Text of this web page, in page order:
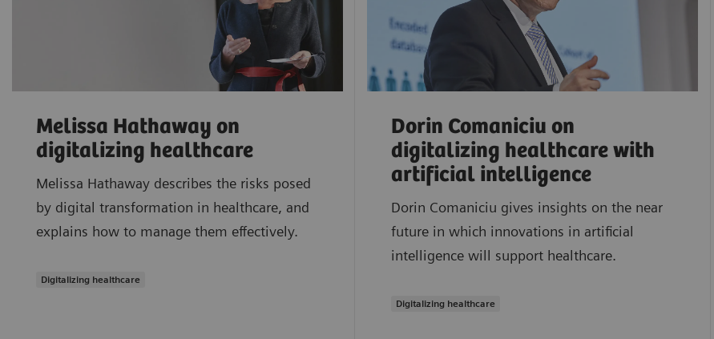
Melissa Hathaway on
digitalizing healthcare
Melissa Hathaway describes the risks posed
by digital transformation in healthcare, and
explains how to manage them effectively.
Digitalizing healthcare
Dorin Comaniciu on
digitalizing healthcare with
artificial intelligence
Dorin Comaniciu gives insights on the near
future in which innovations in artificial
intelligence will support healthcare.
Digitalizing healthcare